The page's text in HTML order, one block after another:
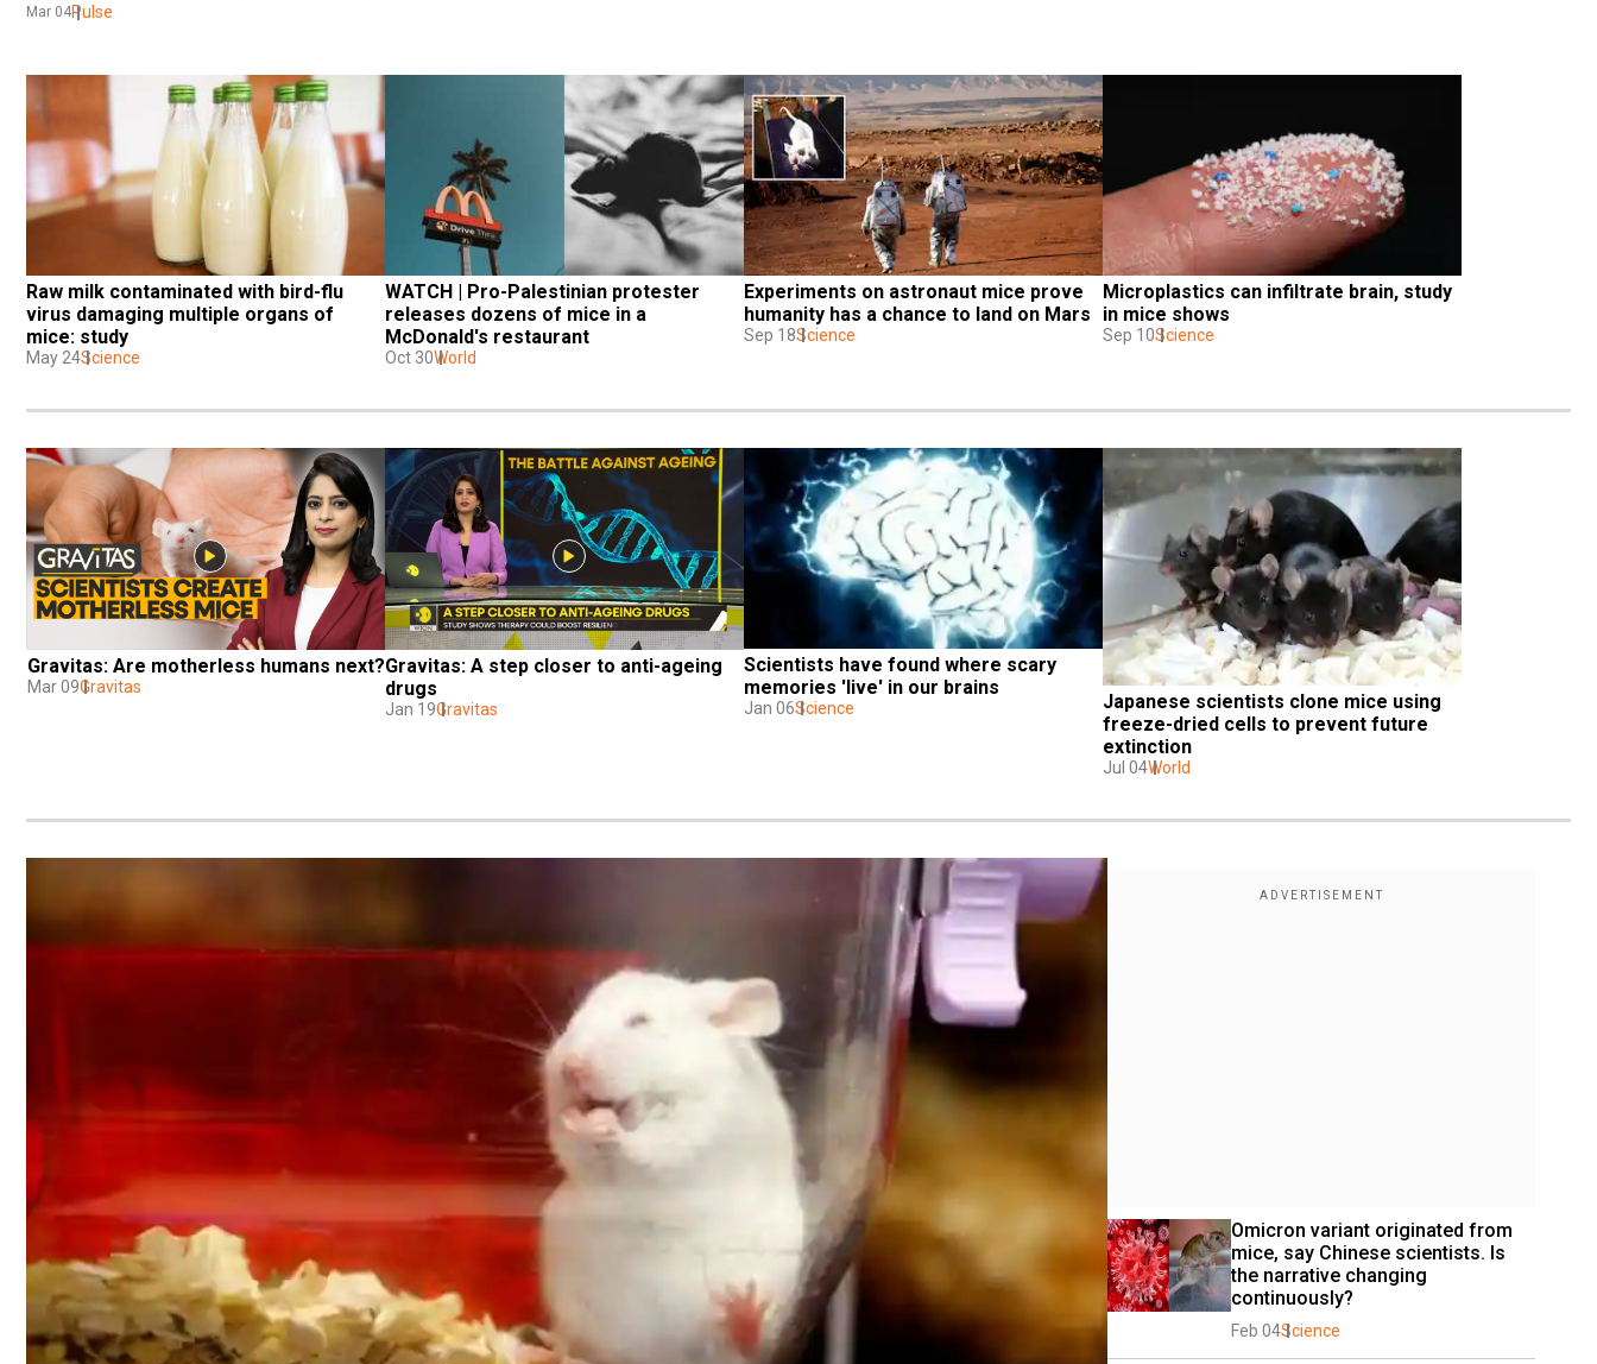
Mar 04Pulse
Raw milk contaminated with bird-flu
virus damaging multiple organs of
mice: study
May 24Science
WATCH | Pro-Palestinian protester
releases dozens of mice in a
McDonald's restaurant
Oct 30World
Experiments on astronaut mice prove
humanity has a chance to land on Mars
Sep 18Science
Microplastics can infiltrate brain, study
in mice shows
Sep 10Science
Gravitas: Are motherless humans next?
Mar 09Gravitas
Gravitas: A step closer to anti-ageing
drugs
Jan 19Gravitas
Scientists have found where scary
memories 'live' in our brains
Jan 06Science
Japanese scientists clone mice using
freeze-dried cells to prevent future
extinction
Jul 04World
Omicron variant originated from
mice, say Chinese scientists. Is
the narrative changing
continuously?
Feb 04Science